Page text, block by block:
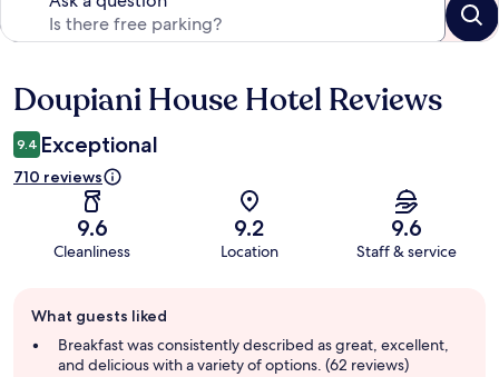
Reviews
Doupiani House Hotel Reviews
9.4 Exceptional
710 reviews
9.6
Cleanliness
9.2
Location
9.6
Staff & service
review
summary
What guests liked
Breakfast was consistently described as great, excellent,
and delicious with a variety of options. (62 reviews)